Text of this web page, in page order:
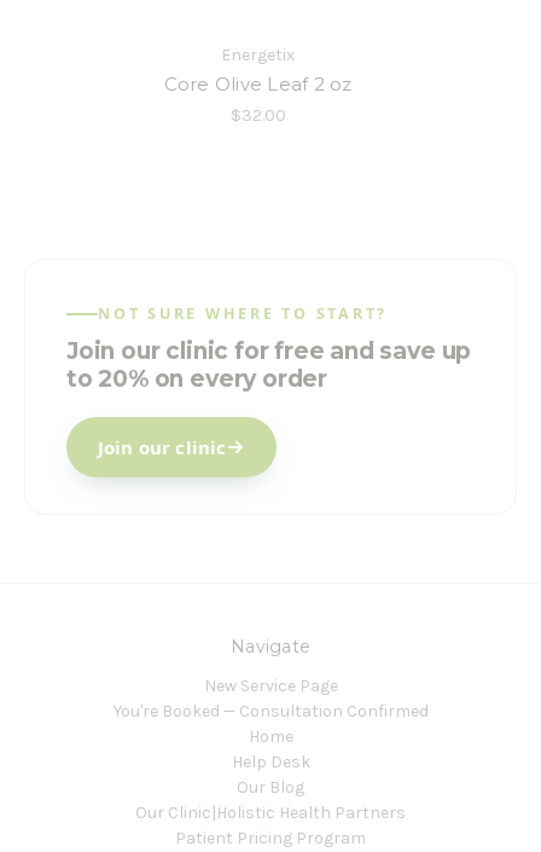
Energetix
Core Olive Leaf 2 oz
$32.00
NOT SURE WHERE TO START?
Join our clinic for free and save up
to 20% on every order
Join our clinic
Navigate
New Service Page
You're Booked — Consultation Confirmed
Home
Help Desk
Our Blog
Our Clinic|Holistic Health Partners
Patient Pricing Program